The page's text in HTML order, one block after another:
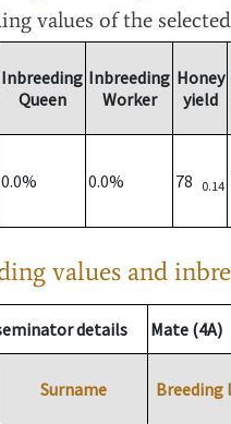
values of the
Inbreeding
Queen
Inbreeding
Worker
Honey
yield
0.0% 0.0% 78 0.14
values and
details Mate (4A)
Surname Breeding